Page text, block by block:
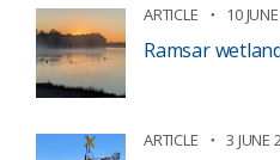
ARTICLE 10
Ramsar
ARTICLE 3 JUNE